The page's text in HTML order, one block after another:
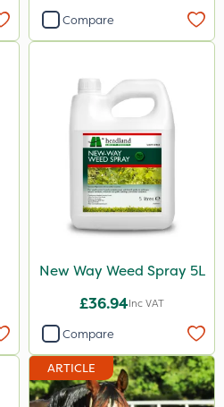
Compare
New Way Weed Spray 5L
£36.94Inc VAT
Compare
ARTICLE